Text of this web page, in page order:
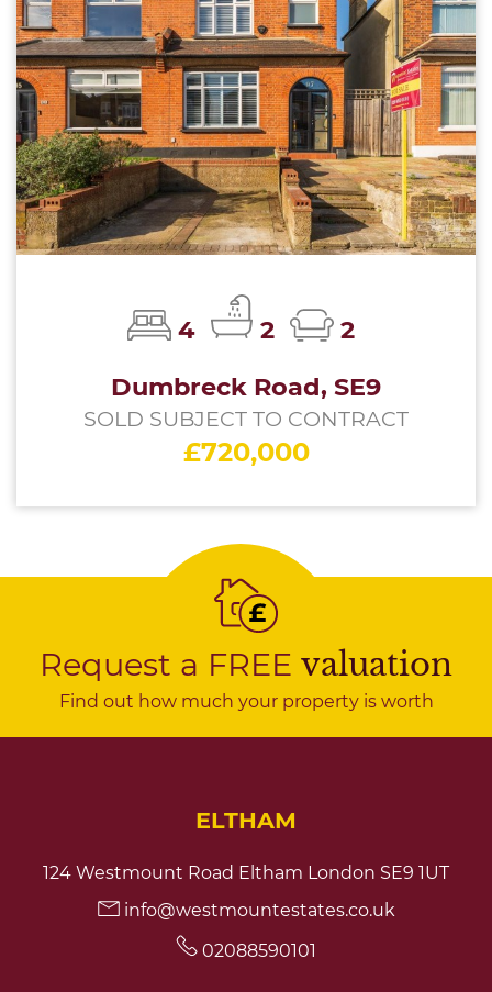
4 2
2
Dumbreck Road, SE9
SOLD SUBJECT TO CONTRACT
£720,000
Request a FREE valuation
Find out how much your property is worth
ELTHAM
124 Westmount Road Eltham London SE9 1UT
info@westmountestates.co.uk
02088590101